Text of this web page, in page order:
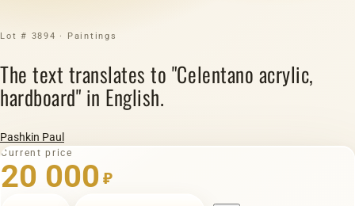
Lot # 3894 · Paintings
The text translates to "Celentano acrylic,
hardboard" in English.
Pashkin Paul
Current price
20 000 ₽